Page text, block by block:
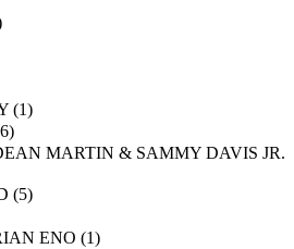
(1)
)
MARTIN & SAMMY DAVIS JR.
(5)
ENO (1)